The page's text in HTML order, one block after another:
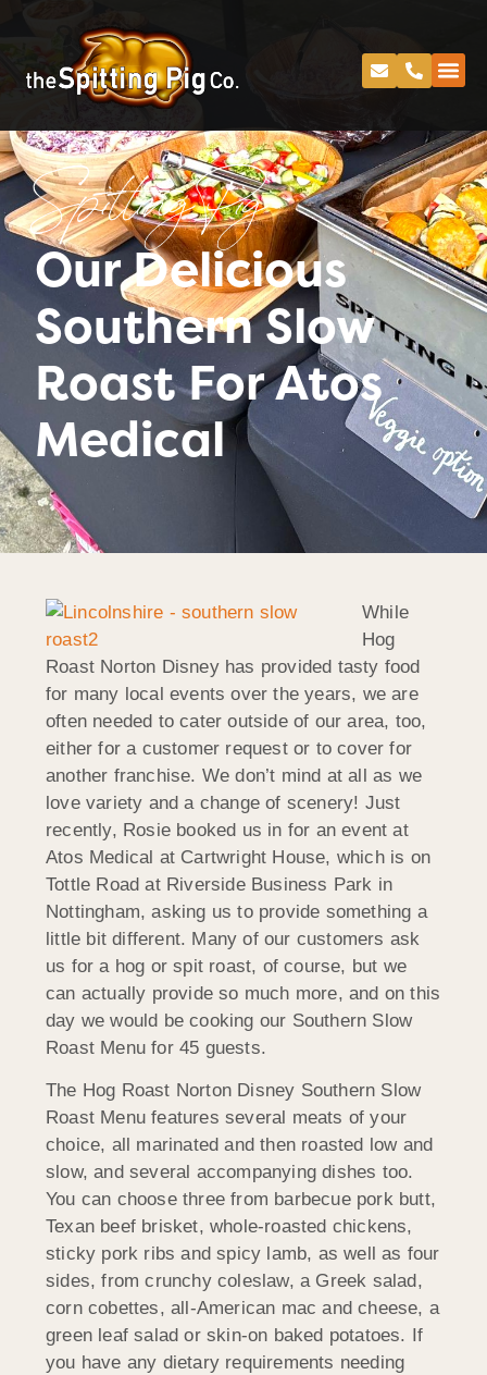
Spitting Pig
Our Delicious
Southern Slow
Roast For Atos
Medical
While
Hog
Roast Norton Disney has provided tasty food
for many local events over the years, we are
often needed to cater outside of our area, too,
either for a customer request or to cover for
another franchise. We don’t mind at all as we
love variety and a change of scenery! Just
recently, Rosie booked us in for an event at
Atos Medical at Cartwright House, which is on
Tottle Road at Riverside Business Park in
Nottingham, asking us to provide something a
little bit different. Many of our customers ask
us for a hog or spit roast, of course, but we
can actually provide so much more, and on this
day we would be cooking our Southern Slow
Roast Menu for 45 guests.
The Hog Roast Norton Disney Southern Slow
Roast Menu features several meats of your
choice, all marinated and then roasted low and
slow, and several accompanying dishes too.
You can choose three from barbecue pork butt,
Texan beef brisket, whole-roasted chickens,
sticky pork ribs and spicy lamb, as well as four
sides, from crunchy coleslaw, a Greek salad,
corn cobettes, all-American mac and cheese, a
green leaf salad or skin-on baked potatoes. If
you have any dietary requirements needing